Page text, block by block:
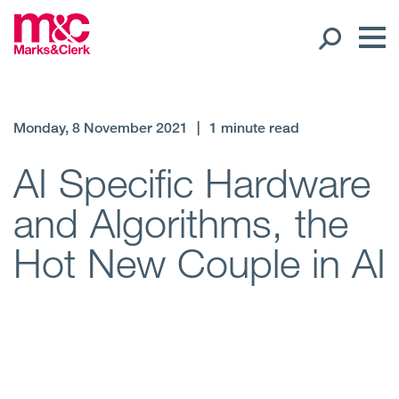
Regions
Offices
Monday, 8 November 2021 1 minute read
AI Specific Hardware
and Algorithms, the
Hot New Couple in AI